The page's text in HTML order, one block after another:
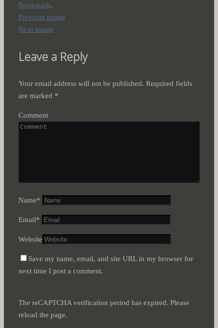
Bookmark.
Previous image
Next image
Leave a Reply
Your email address will not be published. Required fields
are marked *
Comment
Name*
Email*
Website
Save my name, email, and site URL in my browser for
next time I post a comment.
The reCAPTCHA verification period has expired. Please
reload the page.